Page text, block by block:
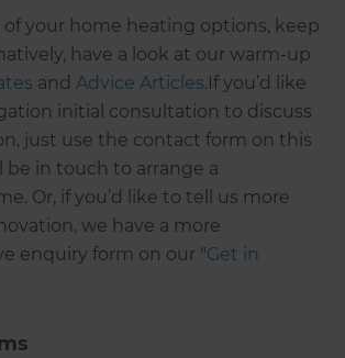
of your home heating options, keep
have a look at our warm-up
andAdvice Articles.If you’d like
initial consultation to discuss
just use the contact form on this
be in touch to arrange a
Or, if you’d like to tell us more
we have a more
enquiry form on our "Get in